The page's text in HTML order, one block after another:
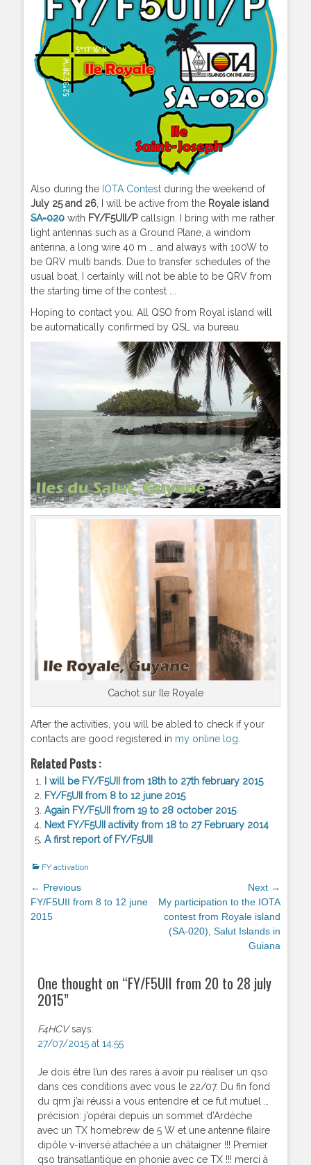
Also during the IOTA Contest during the weekend of
July 25 and 26 , I will be active from the Royale island
SA-020 with FY/F5UII/Pcallsign. I bring with me rather
light antennas such as a Ground Plane, a windom
antenna, a long wire 40 m … and always with 100W to
be QRV multi bands. Due to transfer schedules of the
usual boat, I certainly will not be able to be QRV from
the starting time of the contest ….
Hoping to contact you. All QSO from Royal island will
be automatically confirmed by QSL via bureau.
Cachot sur Ile Royale
After the activities, you will be abled to check if your
contacts are good registered in my online log
Related Posts :
I will be FY/F5UII from 18th to 27th february 2015
FY/F5UII from 8 to 12 june 2015
Again FY/F5UII from 19 to 28 october 2015
Next FY/F5UII activity from 18 to 27 February 2014
A first report of FY/F5UII
Categories
FY activation
Post
navigation
← Previous
Previous
post:
FY/F5UII from 8 to 12 june
2015
Next →
Next
post:
My participation to the IOTA
contest from Royale island
(SA-020), Salut Islands in
Guiana
One thought on “FY/F5UII from 20 to 28 july
2015”
F4HCV says:
27/07/2015 at 14:55
Je dois être l’un des rares à avoir pu réaliser un qso
dans ces conditions avec vous le 22/07. Du fin fond
du qrm j’ai réussi a vous entendre et ce fut mutuel …
précision: j’opérai depuis un sommet d’Ardèche
avec un TX homebrew de 5 W et une antenne filaire
dipôle v-inversé attachée a un châtaigner !!! Premier
qso transatlantique en phonie avec ce TX !!! merci à